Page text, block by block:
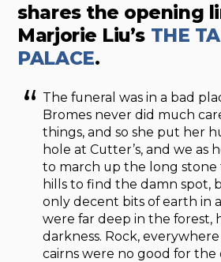
shares the opening
Marjorie Liu’s THE
PALACE.
The funeral was in a bad
Bromes never did much
things, and so she put her
hole at Cutter’s, and we as
to march up the long stone
hills to find the damn spot,
only decent bits of earth in
were far deep in the forest,
darkness. Rock, everywhere
cairns were no good for the